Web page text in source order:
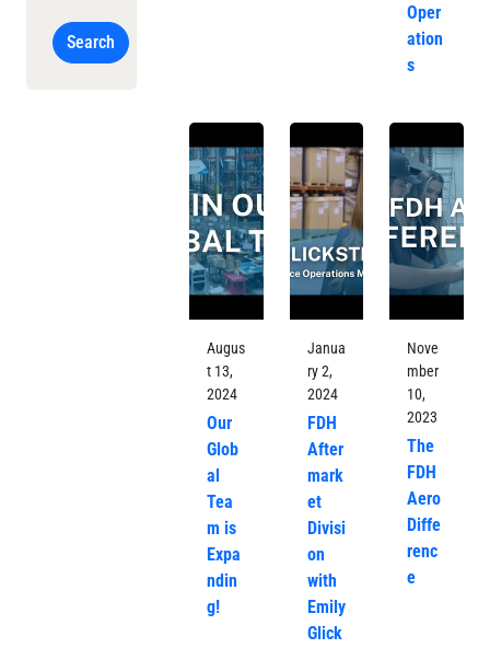
Search
Oper
ation
s
Augus
t 13,
2024
Our
Glob
al
Tea
m is
Expa
ndin
g!
Janua
ry 2,
2024
FDH
After
mark
et
Divisi
on
with
Emily
Glick
Nove
mber
10,
2023
The
FDH
Aero
Diffe
renc
e